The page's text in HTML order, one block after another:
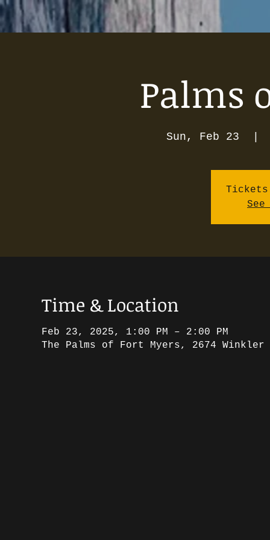
Palms
Sun, Feb 23
Time & Location
Feb 23, 2025, 1:00 PM – 2:00 PM
The Palms of Fort Myers, 2674 Winkler